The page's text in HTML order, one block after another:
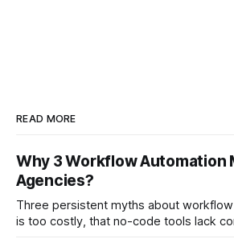
READ MORE
Why 3 Workflow Automation
Agencies?
Three persistent myths about
is too costly, that no-code tools lack